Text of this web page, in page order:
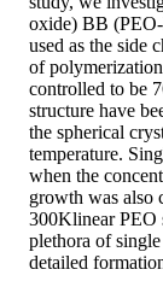
oxide) BB
used as the side
of
controlled to be
structure have
the spherical
temperature.
when the
growth was also
300Klinear PEO
plethora of
detailed